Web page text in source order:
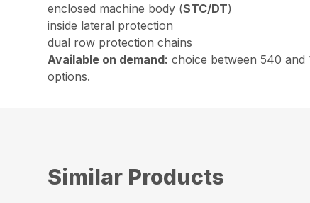
enclosed machine body (STC/DT)
inside lateral protection
dual row protection chains
Available on demand: choice between 540 and
options.
Similar Products